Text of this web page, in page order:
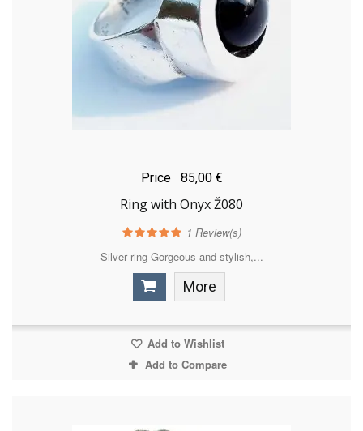
Price 85,00 €
Ring with Onyx Ž080
1 Review(s)
Silver ring Gorgeous and stylish,...
More
Add to Wishlist
Add to Compare